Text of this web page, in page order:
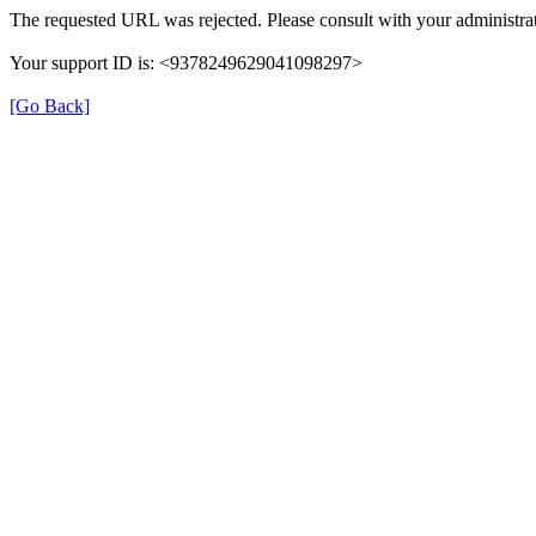
The requested URL was rejected. Please consult with your
Your support ID is: <9378249629041098297>
[Go Back]